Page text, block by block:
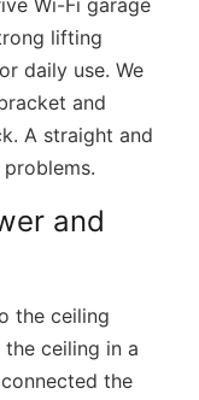
lifting
daily use. We
and
A straight and
and
the ceiling
ceiling in a
the